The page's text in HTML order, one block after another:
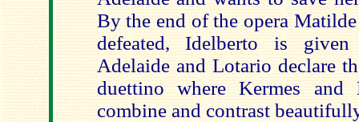
By the end of the opera
defeated, Idelberto is
Adelaide and Lotario declare
duettino where Kermes and
combine and contrast